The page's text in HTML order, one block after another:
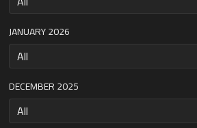
JANUARY 2026
DECEMBER 2025